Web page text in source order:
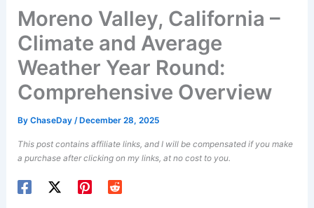
Moreno Valley, California –
Climate and Average
Weather Year Round:
Comprehensive Overview
ByChaseDay/ December 28, 2025
This post contains affiliate links, and I will be compensated if you make
a purchase after clicking on my links, at no cost to you.